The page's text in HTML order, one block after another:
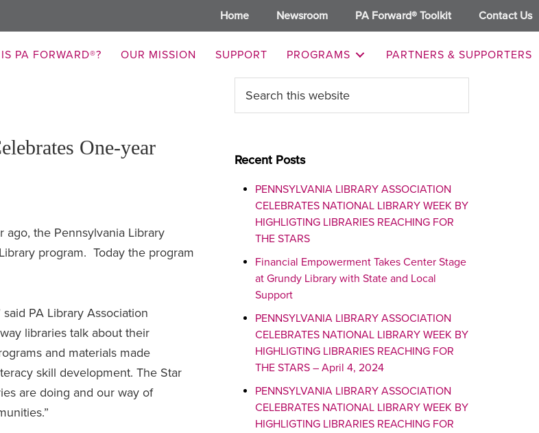
Home Newsroom PA Forward® Toolkit Contact Us
PA FORWARD®? OUR MISSION SUPPORT PROGRAMS PARTNERS & SUPPORTERS
One-year
ago, the Pennsylvania Library
program. Today the program
PA Library Association
libraries talk about their
and materials made
skill development. The Star
are doing and our way of
Primary
Sidebar
this
Recent Posts
PENNSYLVANIA LIBRARY ASSOCIATION
CELEBRATES NATIONAL LIBRARY WEEK BY
HIGHLIGTING LIBRARIES REACHING FOR
THE STARS
Financial Empowerment Takes Center Stage
at Grundy Library with State and Local
Support
PENNSYLVANIA LIBRARY ASSOCIATION
CELEBRATES NATIONAL LIBRARY WEEK BY
HIGHLIGTING LIBRARIES REACHING FOR
THE STARS – April 4, 2024
PENNSYLVANIA LIBRARY ASSOCIATION
CELEBRATES NATIONAL LIBRARY WEEK BY
HIGHLIGTING LIBRARIES REACHING FOR